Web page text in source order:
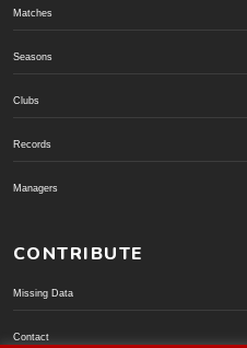
Matches
Seasons
Clubs
Records
Managers
CONTRIBUTE
Missing Data
Contact